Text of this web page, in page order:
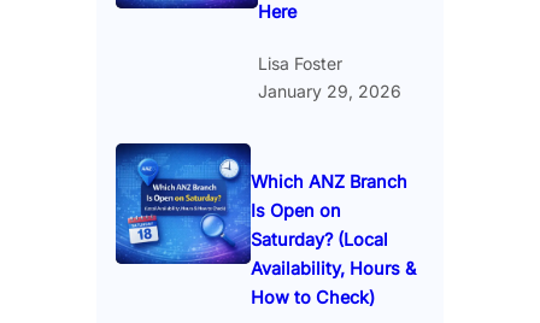
Here
Lisa Foster
January 29, 2026
Which ANZ Branch
Is Open on
Saturday? (Local
Availability, Hours &
How to Check)